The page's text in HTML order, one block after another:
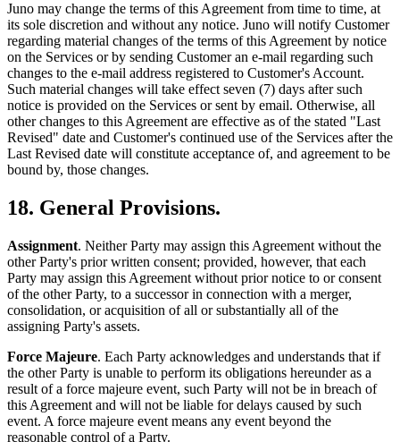
Juno may change the terms of this Agreement from time to time, at
its sole discretion and without any notice. Juno will notify Customer
regarding material changes of the terms of this Agreement by notice
on the Services or by sending Customer an e-mail regarding such
changes to the e-mail address registered to Customer's Account.
Such material changes will take effect seven (7) days after such
notice is provided on the Services or sent by email. Otherwise, all
other changes to this Agreement are effective as of the stated "Last
Revised" date and Customer's continued use of the Services after the
Last Revised date will constitute acceptance of, and agreement to be
bound by, those changes.
18. General Provisions.
Assignment. Neither Party may assign this Agreement without the
other Party's prior written consent; provided, however, that each
Party may assign this Agreement without prior notice to or consent
of the other Party, to a successor in connection with a merger,
consolidation, or acquisition of all or substantially all of the
assigning Party's assets.
Force Majeure. Each Party acknowledges and understands that if
the other Party is unable to perform its obligations hereunder as a
result of a force majeure event, such Party will not be in breach of
this Agreement and will not be liable for delays caused by such
event. A force majeure event means any event beyond the
reasonable control of a Party.